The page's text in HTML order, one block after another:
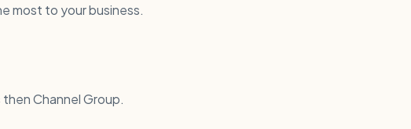
most to your business.
Channel Group.